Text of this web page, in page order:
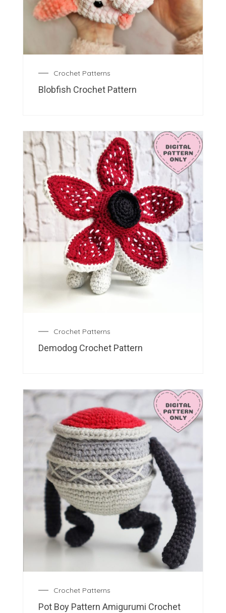
Crochet Patterns
Blobfish Crochet Pattern
Crochet Patterns
Demodog Crochet Pattern
Crochet Patterns
Pot Boy Pattern Amigurumi Crochet